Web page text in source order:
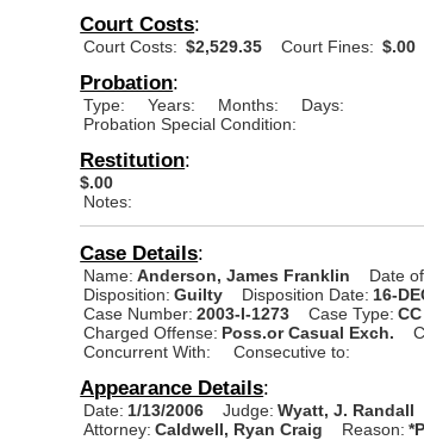
Court Costs:
Court Costs: $2,529.35 Court Fines: $.00
Probation:
Type: Years: Months:
Days:
Probation Special Condition:
Restitution:
$.00
Notes:
Case Details:
Name: Anderson, James Franklin Date
Disposition: Guilty Disposition Date: 16-
Case Number: 2003-I-1273 Case Type: CC
Charged Offense: Poss.or Casual Exch.
Concurrent With:
Consecutive to:
Appearance Details:
Date: 1/13/2006 Judge: Wyatt, J. Randall
Attorney: Caldwell, Ryan Craig Reason: